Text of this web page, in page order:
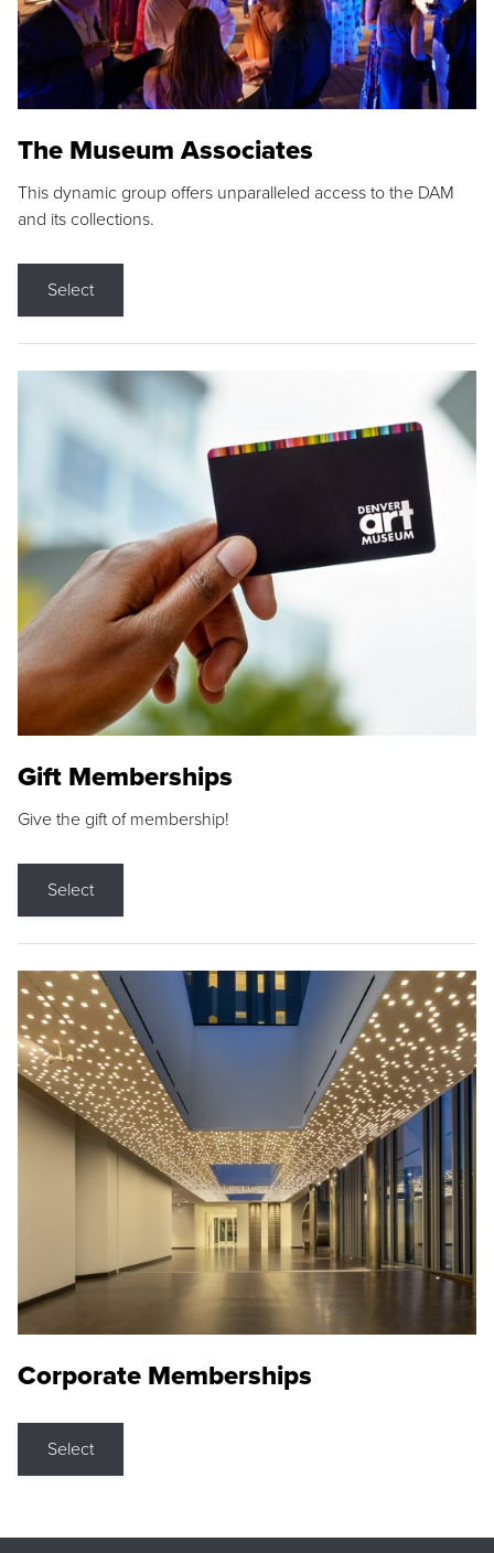
The Museum Associates
This dynamic group offers unparalleled access to the DAM
and its collections.
Select
Gift Memberships
Give the gift of membership!
Select
Corporate Memberships
Select